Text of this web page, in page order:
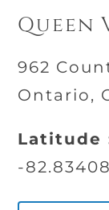
Queen
962
Ontario,
-